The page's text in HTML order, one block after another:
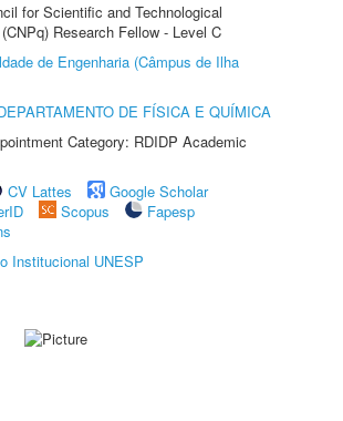
for Scientific and Technological
Research Fellow - Level C
de Engenharia (Câmpus de Ilha
DE FÍSICA E QUÍMICA
Category: RDIDP Academic
CV Lattes
Google Scholar
Scopus
Fapesp
Institucional UNESP